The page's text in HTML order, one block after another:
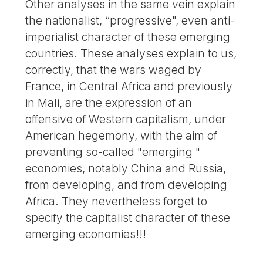
Other analyses in the same vein explain
the nationalist, “progressive", even anti-
imperialist character of these emerging
countries. These analyses explain to us,
correctly, that the wars waged by
France, in Central Africa and previously
in Mali, are the expression of an
offensive of Western capitalism, under
American hegemony, with the aim of
preventing so-called "emerging "
economies, notably China and Russia,
from developing, and from developing
Africa. They nevertheless forget to
specify the capitalist character of these
emerging economies!!!